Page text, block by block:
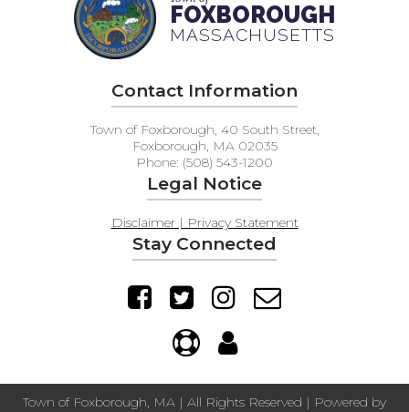
FOXBOROUGH
MASSACHUSETTS
Contact Information
Town of Foxborough, 40 South Street,
Foxborough, MA 02035
Phone: (508) 543-1200
Legal Notice
Disclaimer | Privacy Statement
Stay Connected
Town of Foxborough, MA | All Rights Reserved | Powered by